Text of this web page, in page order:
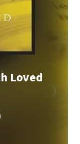
Loved